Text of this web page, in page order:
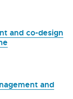
and co-design
and